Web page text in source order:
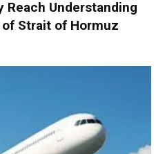
Reach Understanding
of Strait of Hormuz